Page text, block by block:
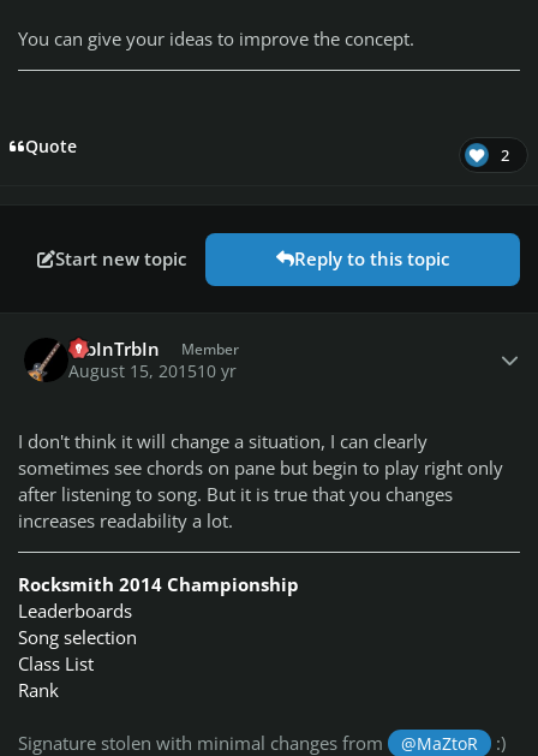
You can give your ideas to improve the concept.
Quote 2
Start new topic Reply to this topic
TrbInTrbIn Member
August 15, 201510 yr
I don't think it will change a situation, I can clearly
sometimes see chords on pane but begin to play right only
after listening to song. But it is true that you changes
increases readability a lot.
Rocksmith 2014 Championship
Leaderboards
Song selection
Class List
Rank
Signature stolen with minimal changes from @MaZtoR :)